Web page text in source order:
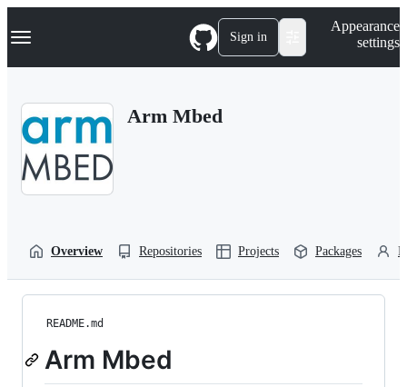
k
p
Navigation Menu Sign in
Appearance
settings
Arm Mbed
Overview Repositories Projects Packages
README.md
Arm Mbed